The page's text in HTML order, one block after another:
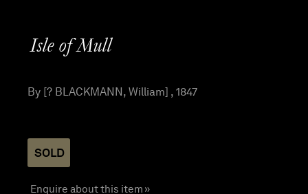
Isle of Mull
By [? BLACKMANN, William] , 1847
SOLD
Enquire about this item »